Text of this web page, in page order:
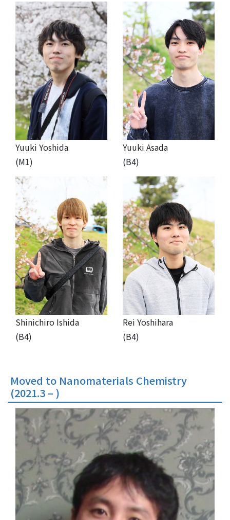
Yuuki Yoshida
(M1)
Yuuki Asada
(B4)
Shinichiro Ishida
(B4)
Rei Yoshihara
(B4)
Moved to Nanomaterials Chemistry
(2021.3 – )